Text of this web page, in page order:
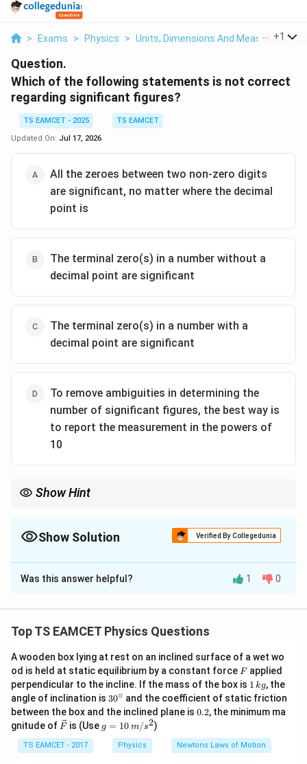
> Exams > Physics > Units, Dimensions And Measurements
+1
Question.
Which of the following statements is not correct
regarding significant figures?
TS EAMCET - 2025
TS EAMCET
Updated On: Jul 17, 2026
All the zeroes between two non-zero digits
are significant, no matter where the decimal
point is
The terminal zero(s) in a number without a
decimal point are significant
The terminal zero(s) in a number with a
decimal point are significant
To remove ambiguities in determining the
number of significant figures, the best way is
to report the measurement in the powers of
10
Show Hint
zeros: between non-zero digits → significant; trailing zeros
without decimal → ambiguous; trailing zeros with decimal →
Show Solution Verified By Collegedunia
The Correct Option isB
Solution and Explanation
ambiguous and may or may not be significant. Using
non-zero digits are always significant. Terminal zeros
after a decimal point are significant.
Download Solution in PDF
Was this answer helpful? 1 0
Top TS EAMCET Physics Questions
A wooden box lying at rest on an inclined surface of a wet wo
od is held at static equilibrium by a constant force F
Fapplied
perpendicular to the incline. If the mass of the box is 1
\,
k
g
1 kg, the
angle of inclination is 30
^
{\c
ir
c}
30∘ and the coefficient of static friction
between the box and the inclined plane is 0.
0.2, the minimum ma
gnitude of \ve
{F}
F is (Use g
=
g = 10 m/s2)
TS EAMCET - 2017 Physics Newtons Laws of Motion